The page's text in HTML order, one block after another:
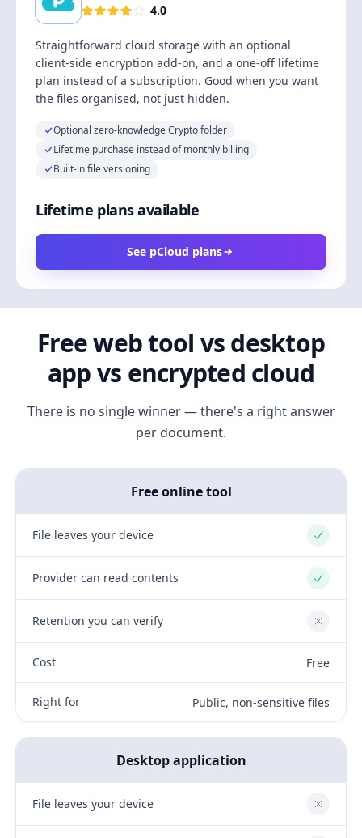
4.0
Straightforward cloud storage with an optional
client-side encryption add-on, and a one-off lifetime
plan instead of a subscription. Good when you want
the files organised, not just hidden.
Optional zero-knowledge Crypto folder
Lifetime purchase instead of monthly billing
Built-in file versioning
Lifetime plans available
See pCloud plans
Free web tool vs desktop
app vs encrypted cloud
There is no single winner — there's a right answer
per document.
Free online tool
File leaves your device Yes
Provider can read contents Yes
Retention you can verify No
Cost Free
Right for Public, non-sensitive files
Desktop application
File leaves your device No